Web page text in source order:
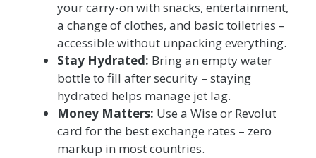
your carry-on with snacks, entertainment,
a change of clothes, and basic toiletries –
accessible without unpacking everything.
Stay Hydrated: Bring an empty water
bottle to fill after security – staying
hydrated helps manage jet lag.
Money Matters: Use a Wise or Revolut
card for the best exchange rates – zero
markup in most countries.